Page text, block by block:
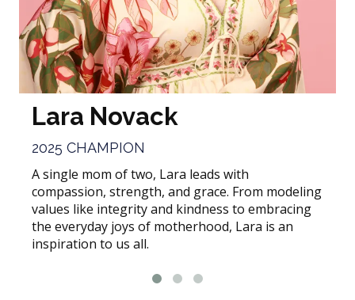
Lara Novack
2025 CHAMPION
A single mom of two, Lara leads with
compassion, strength, and grace. From modeling
values like integrity and kindness to embracing
the everyday joys of motherhood, Lara is an
inspiration to us all.